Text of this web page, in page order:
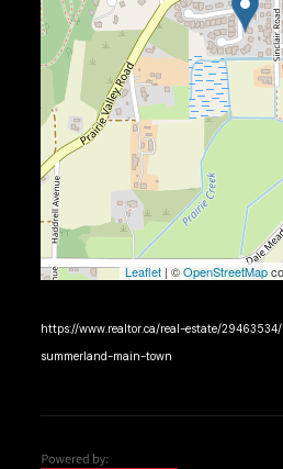
Leaflet| ©OpenStreetMap
https://www.realtor.ca/real-estate/
summerland-main-town